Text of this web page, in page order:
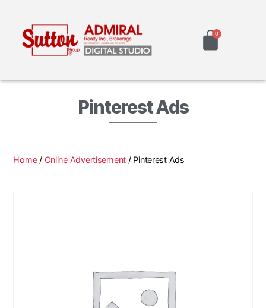
Pinterest Ads
Home/ Online Advertisement / Pinterest Ads